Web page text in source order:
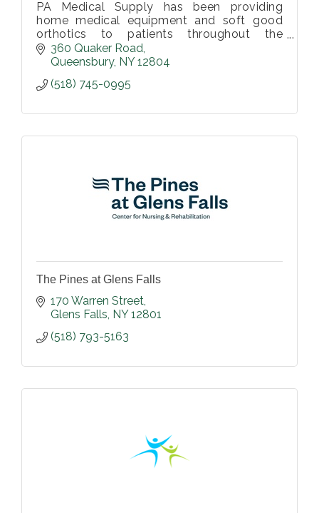
PA Medical Supply has been providing
home medical equipment and soft good
orthotics to patients throughout the
Southern Adirondack Region.
360 Quaker Road
Queensbury NY 12804
(518) 745-0995
The Pines at Glens Falls
170 Warren Street
Glens Falls NY 12801
(518) 793-5163